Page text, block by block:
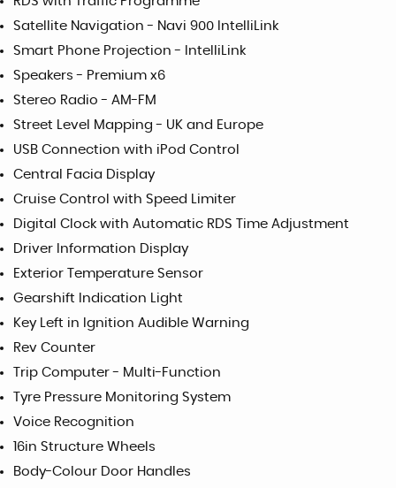
Satellite Navigation - Navi 900 IntelliLink
Smart Phone Projection - IntelliLink
Speakers - Premium x6
Stereo Radio - AM-FM
Street Level Mapping - UK and Europe
USB Connection with iPod Control
Central Facia Display
Cruise Control with Speed Limiter
Digital Clock with Automatic RDS Time Adjustment
Driver Information Display
Exterior Temperature Sensor
Gearshift Indication Light
Key Left in Ignition Audible Warning
Rev Counter
Trip Computer - Multi-Function
Tyre Pressure Monitoring System
Voice Recognition
16in Structure Wheels
Body-Colour Door Handles